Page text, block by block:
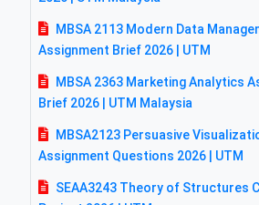
MBSA 2113 Modern Data
Assignment Brief 2026 | UTM
MBSA 2363 Marketing Analytics
Brief 2026 | UTM Malaysia
MBSA2123 Persuasive
Assignment Questions 2026 | UTM
SEAA3243 Theory of Structures